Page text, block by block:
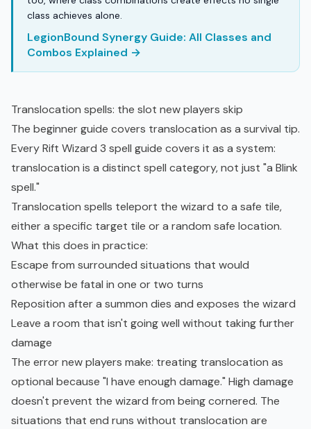
class achieves alone.
LegionBound Synergy Guide: All Classes and
Combos Explained →
Translocation spells: the slot new players skip
The beginner guide covers translocation as a survival tip.
Every Rift Wizard 3 spell guide covers it as a system:
translocation is a distinct spell category, not just "a Blink
spell."
Translocation spells teleport the wizard to a safe tile,
either a specific target tile or a random safe location.
What this does in practice:
Escape from surrounded situations that would
otherwise be fatal in one or two turns
Reposition after a summon dies and exposes the wizard
Leave a room that isn't going well without taking further
damage
The error new players make: treating translocation as
optional because "I have enough damage." High damage
doesn't prevent the wizard from being cornered. The
situations that end runs without translocation are